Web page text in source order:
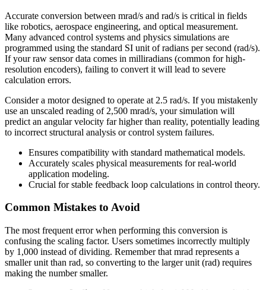
Accurate conversion between mrad/s and rad/s is critical in fields
like robotics, aerospace engineering, and optical measurement.
Many advanced control systems and physics simulations are
programmed using the standard SI unit of radians per second (rad/s).
If your raw sensor data comes in milliradians (common for high-
resolution encoders), failing to convert it will lead to severe
calculation errors.
Consider a motor designed to operate at 2.5 rad/s. If you mistakenly
use an unscaled reading of 2,500 mrad/s, your simulation will
predict an angular velocity far higher than reality, potentially leading
to incorrect structural analysis or control system failures.
Ensures compatibility with standard mathematical models.
Accurately scales physical measurements for real-world
application modeling.
Crucial for stable feedback loop calculations in control theory.
Common Mistakes to Avoid
The most frequent error when performing this conversion is
confusing the scaling factor. Users sometimes incorrectly multiply
by 1,000 instead of dividing. Remember that mrad represents a
smaller unit than rad, so converting to the larger unit (rad) requires
making the number smaller.